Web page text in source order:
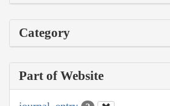
Category
Part of Website